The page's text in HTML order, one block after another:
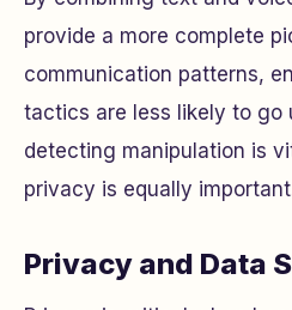
provide a more complete
communication patterns,
tactics are less likely to go
detecting manipulation is
privacy is equally
Privacy and Data